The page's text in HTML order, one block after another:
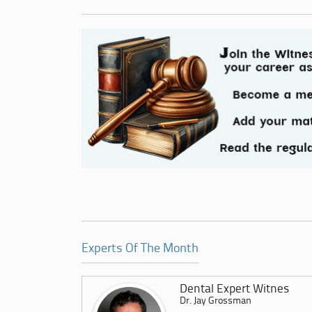
Experts Of The Month
Dental Expert Witnes
Dr. Jay Grossman